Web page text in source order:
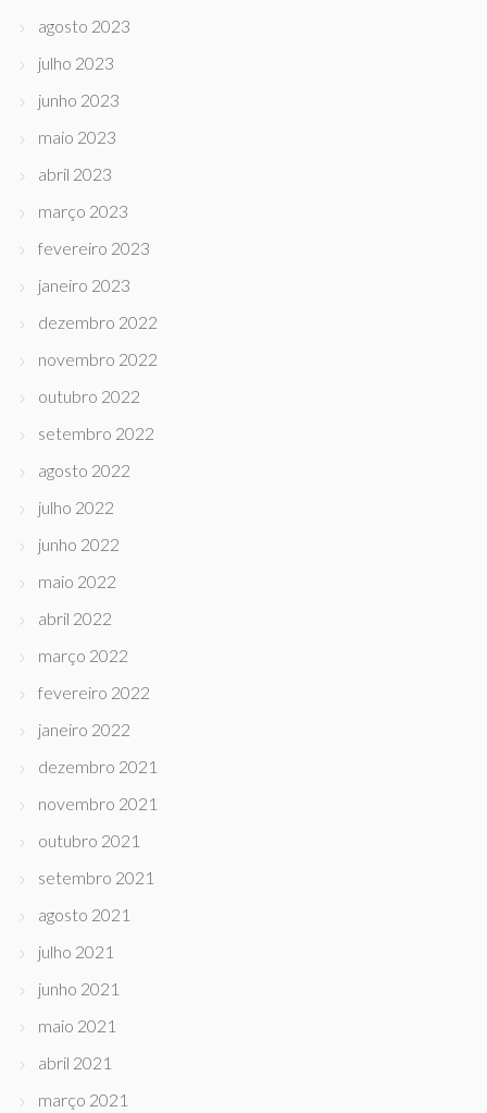
agosto 2023
julho 2023
junho 2023
maio 2023
abril 2023
março 2023
fevereiro 2023
janeiro 2023
dezembro 2022
novembro 2022
outubro 2022
setembro 2022
agosto 2022
julho 2022
junho 2022
maio 2022
abril 2022
março 2022
fevereiro 2022
janeiro 2022
dezembro 2021
novembro 2021
outubro 2021
setembro 2021
agosto 2021
julho 2021
junho 2021
maio 2021
abril 2021
março 2021